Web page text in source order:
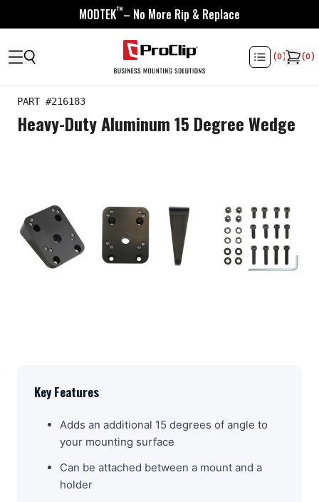
MODTEK™– No More Rip & Replace
(0) (0)
PART #216183
Heavy-Duty Aluminum 15 Degree Wedge
Key Features
Adds an additional 15 degrees of angle to
your mounting surface
Can be attached between a mount and a
holder